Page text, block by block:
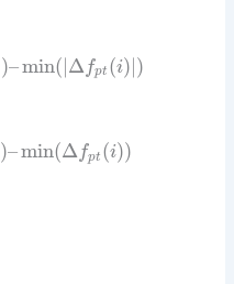
)–min(|Δfpt (i)|)
)–min(Δfpt (i))